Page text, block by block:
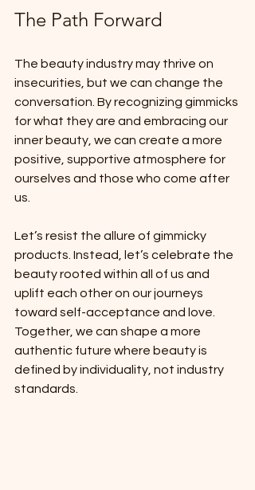
The Path Forward
The beauty industry may thrive on
insecurities, but we can change the
conversation. By recognizing gimmicks
for what they are and embracing our
inner beauty, we can create a more
positive, supportive atmosphere for
ourselves and those who come after
us.
Let’s resist the allure of gimmicky
products. Instead, let’s celebrate the
beauty rooted within all of us and
uplift each other on our journeys
toward self-acceptance and love.
Together, we can shape a more
authentic future where beauty is
defined by individuality, not industry
standards.